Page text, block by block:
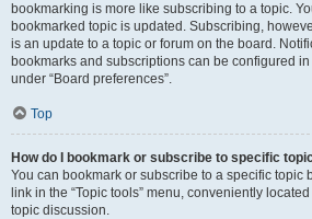
bookmarking is more like subscribing to a topic.
bookmarked topic is updated. Subscribing,
is an update to a topic or forum on the board.
bookmarks and subscriptions can be configured
under “Board preferences”.
Top
How do I bookmark or subscribe to specific
You can bookmark or subscribe to a specific topic
link in the “Topic tools” menu, conveniently
topic discussion.